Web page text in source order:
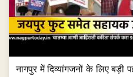
नागपुर में दिव्यांगजनों के लिए